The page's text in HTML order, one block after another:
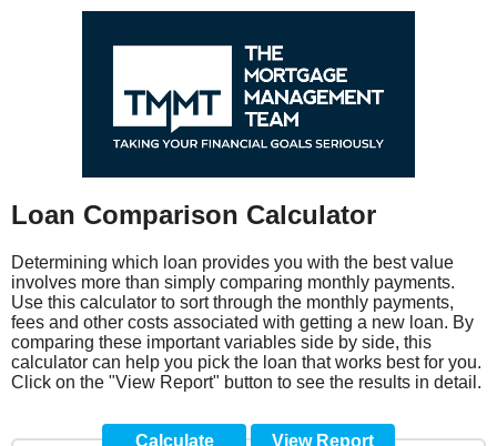
Loan Comparison Calculator
Determining which loan provides you with the best value
involves more than simply comparing monthly payments.
Use this calculator to sort through the monthly payments,
fees and other costs associated with getting a new loan. By
comparing these important variables side by side, this
calculator can help you pick the loan that works best for you.
Click on the "View Report" button to see the results in detail.